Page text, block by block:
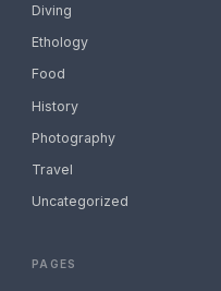
Diving
Ethology
Food
History
Photography
Travel
Uncategorized
PAGES